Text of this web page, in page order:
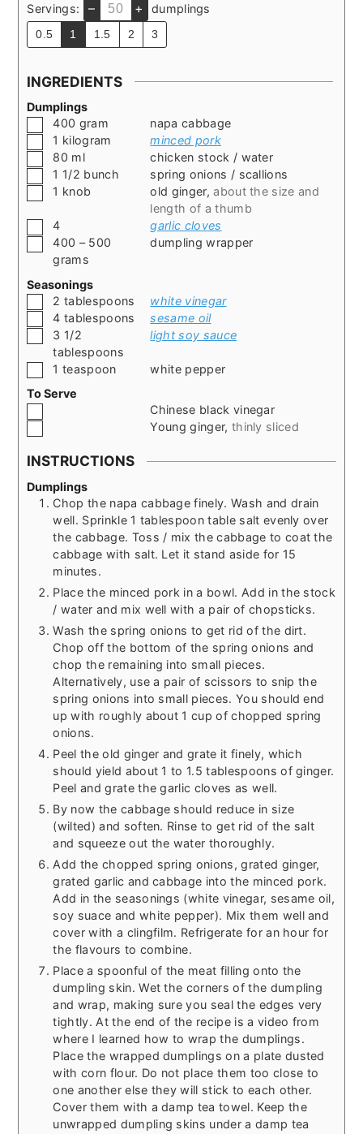
Servings: – + dumplings
0.5 1 1.5 2 3
INGREDIENTS
Dumplings
▢
400 gram
napa cabbage
▢1 kilogram
minced pork
▢
80 ml
chicken stock / water
▢1 1/2 bunch
spring onions / scallions
▢1 knob old ginger,about the size and
length of a thumb
▢
4
garlic cloves
▢
400 – 500
grams
dumpling wrapper
Seasonings
▢
2 tablespoons
white vinegar
▢
4 tablespoons
sesame oil
▢
3 1/2
tablespoons
light soy sauce
▢1 teaspoon
white pepper
To Serve
Chinese black vinegar
Young ginger, thinly sliced
INSTRUCTIONS
Dumplings
Chop the napa cabbage finely. Wash and drain
well. Sprinkle 1 tablespoon table salt evenly over
the cabbage. Toss / mix the cabbage to coat the
cabbage with salt. Let it stand aside for 15
minutes.
Place the minced pork in a bowl. Add in the stock
/ water and mix well with a pair of chopsticks.
Wash the spring onions to get rid of the dirt.
Chop off the bottom of the spring onions and
chop the remaining into small pieces.
Alternatively, use a pair of scissors to snip the
spring onions into small pieces. You should end
up with roughly about 1 cup of chopped spring
onions.
Peel the old ginger and grate it finely, which
should yield about 1 to 1.5 tablespoons of ginger.
Peel and grate the garlic cloves as well.
By now the cabbage should reduce in size
(wilted) and soften. Rinse to get rid of the salt
and squeeze out the water thoroughly.
Add the chopped spring onions, grated ginger,
grated garlic and cabbage into the minced pork.
Add in the seasonings (white vinegar, sesame oil,
soy suace and white pepper). Mix them well and
cover with a clingfilm. Refrigerate for an hour for
the flavours to combine.
Place a spoonful of the meat filling onto the
dumpling skin. Wet the corners of the dumpling
and wrap, making sure you seal the edges very
tightly. At the end of the recipe is a video from
where I learned how to wrap the dumplings.
Place the wrapped dumplings on a plate dusted
with corn flour. Do not place them too close to
one another else they will stick to each other.
Cover them with a damp tea towel. Keep the
unwrapped dumpling skins under a damp tea